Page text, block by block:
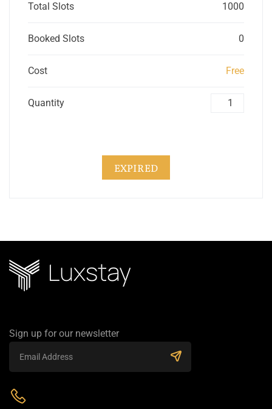
Total Slots 1000
Booked Slots 0
Cost Free
Quantity
EXPIRED
Sign up for our newsletter